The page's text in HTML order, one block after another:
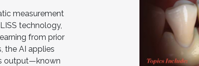
measurement
technology,
from prior
the AI applies
output—known